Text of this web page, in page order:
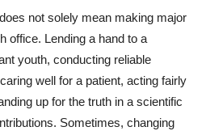
not solely mean making major
office. Lending a hand to a
youth, conducting reliable
well for a patient, acting fairly
up for the truth in a scientific
Sometimes, changing